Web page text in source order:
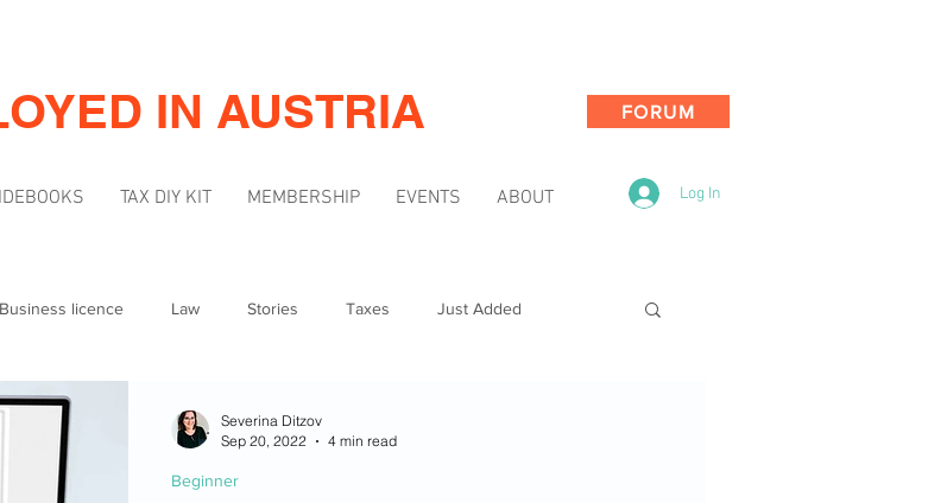
IN AUSTRIA FORUM
TAX DIY KIT MEMBERSHIP EVENTS ABOUT Log In
Business licence Law Stories Taxes Just Added
Marketing & Visibility
Beginner
Severina Ditzov
Sep 20, 2022
4 min read